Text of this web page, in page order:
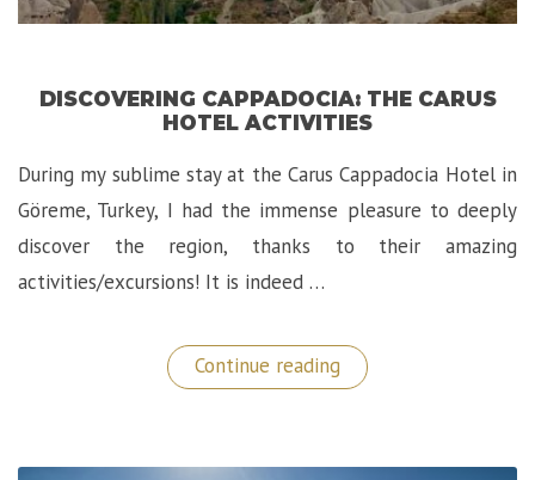
DISCOVERING CAPPADOCIA: THE CARUS
HOTEL ACTIVITIES
During my sublime stay at the Carus Cappadocia Hotel in
Göreme, Turkey, I had the immense pleasure to deeply
discover the region, thanks to their amazing
activities/excursions! It is indeed …
Continue reading “Discovering
Cappadocia:
Activities”